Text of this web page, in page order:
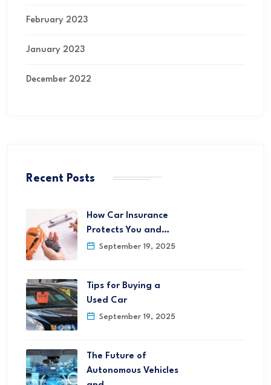
February 2023
January 2023
December 2022
Recent Posts
How Car Insurance
Protects You and…
September 19, 2025
Tips for Buying a
Used Car
September 19, 2025
The Future of
Autonomous Vehicles